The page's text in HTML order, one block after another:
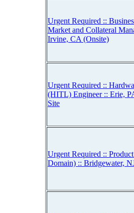
Urgent Required ::
Market and Collateral
Irvine, CA (Onsite)
Urgent Required ::
(HITL) Engineer :: Erie,
Site
Urgent Required ::
Domain) :: Bridgewater,